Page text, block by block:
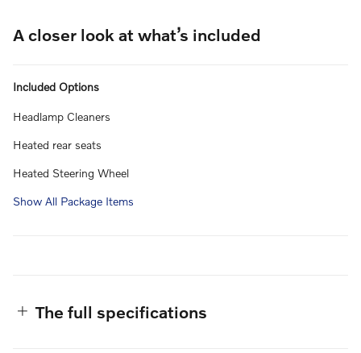
A closer look at what’s included
Included Options
Headlamp Cleaners
Heated rear seats
Heated Steering Wheel
Show All Package Items
The full specifications